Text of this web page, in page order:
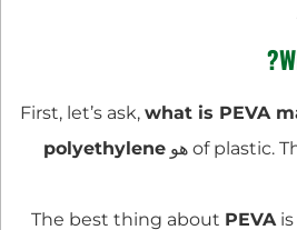
First, let’s ask, what is PEVA
of plastic. هو polyethylene
The best thing about PEVA